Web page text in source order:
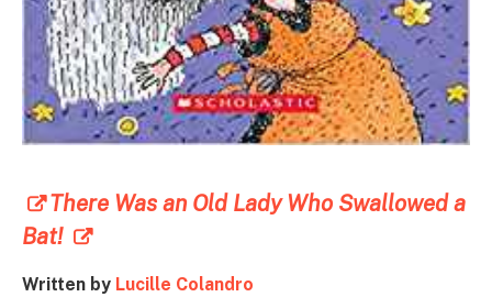
There Was an Old Lady Who Swallowed a
Bat!
Written by Lucille Colandro